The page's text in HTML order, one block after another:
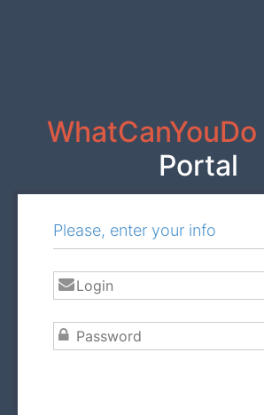
WhatCanYouDo
Portal
Please, enter your info